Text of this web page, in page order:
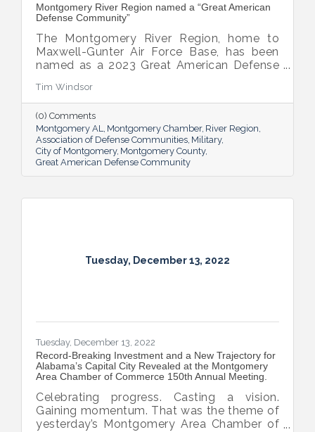
Montgomery River Region named a “Great American
Defense Community”
The Montgomery River Region, home to
Maxwell-Gunter Air Force Base, has been
named as a 2023 Great American Defense
Tim Windsor
(0) Comments
Montgomery AL Montgomery Chamber River Region
Association of Defense Communities Military
City of Montgomery Montgomery County
Great American Defense Community
Tuesday, December 13, 2022
Tuesday, December 13, 2022
Record-Breaking Investment and a New Trajectory for
Alabama’s Capital City Revealed at the Montgomery
Area Chamber of Commerce 150th Annual Meeting.
Celebrating progress. Casting a vision.
Gaining momentum. That was the theme of
yesterday’s Montgomery Area Chamber of